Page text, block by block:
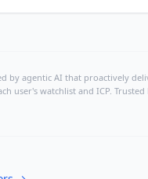
by agentic AI that proactively
watchlist and ICP.